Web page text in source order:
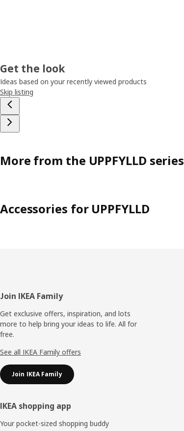
Get the look
Ideas based on your recently viewed products
Skip listing
More from the UPPFYLLD series
Accessories for UPPFYLLD
Footer
Join IKEA Family
Get exclusive offers, inspiration, and lots
more to help bring your ideas to life. All for
free.
See all IKEA Family offers
Join IKEA Family
IKEA shopping app
Your pocket-sized shopping buddy